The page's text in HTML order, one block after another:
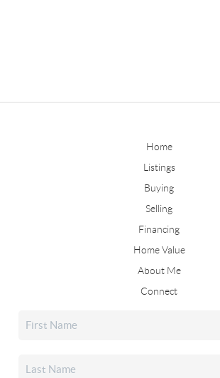
Home
Listings
Buying
Selling
Financing
Home Value
About Me
Connect